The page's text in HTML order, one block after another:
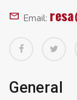
Email:
General